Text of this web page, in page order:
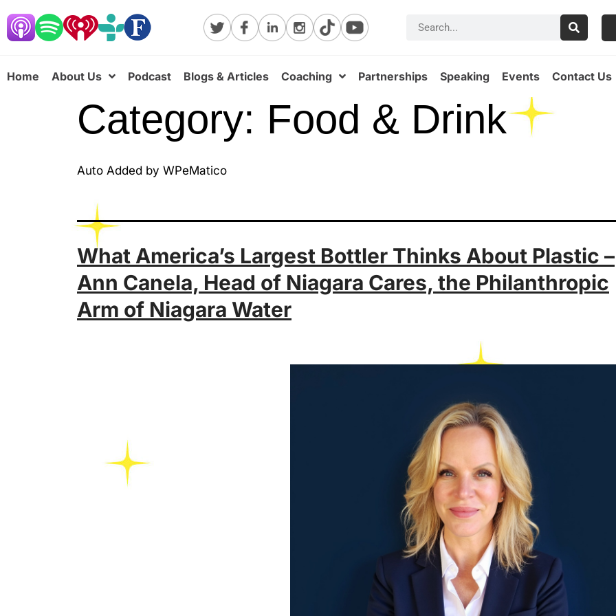
Home About Us Podcast Blogs & Articles Coaching Partnerships Speaking Events Contact Us
Category: Food & Drink
Auto Added by WPeMatico
What America’s Largest Bottler Thinks About Plastic –
Ann Canela, Head of Niagara Cares, the Philanthropic
Arm of Niagara Water